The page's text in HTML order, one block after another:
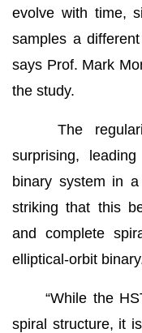
evolve with time,
samples a
says Prof. Mark
the study.
The
surprising,
binary system in
striking that this
and complete
elliptical-orbit
“While the HST
spiral structure, it